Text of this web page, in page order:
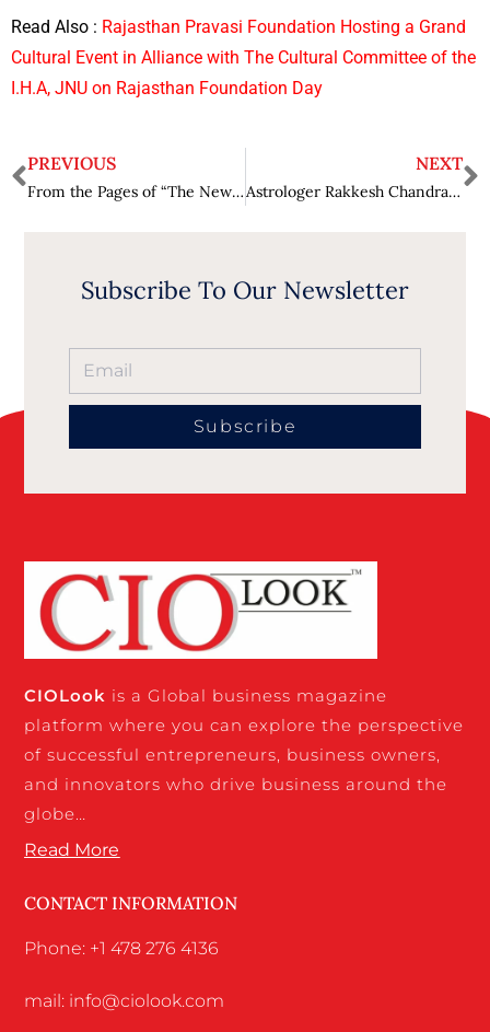
Read Also : Rajasthan Pravasi Foundation Hosting a Grand
Cultural Event in Alliance with The Cultural Committee of the
I.H.A, JNU on Rajasthan Foundation Day
PREVIOUS
From the Pages of “The New Me” to Gagan Dhawan’s Mission to Make Life Better, One Choice at a Time
NEXT
Astrologer Rakkesh Chandra – The Best Astrologer in Pune : The Most Trusted Name in Astrology Globally
Subscribe To Our Newsletter
Subscribe
CIOLook is a Global business magazine
platform where you can explore the perspective
of successful entrepreneurs, business owners,
and innovators who drive business around the
globe…
Read More
CONTACT INFORMATION
Phone: +1 478 276 4136
mail: info@ciolook.com